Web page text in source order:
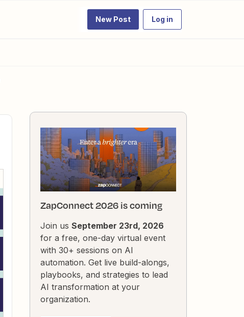
New Post Log in
ZapConnect 2026 is coming
Join us September 23rd, 2026
for a free, one-day virtual event
with 30+ sessions on AI
automation. Get live build-alongs,
playbooks, and strategies to lead
AI transformation at your
organization.